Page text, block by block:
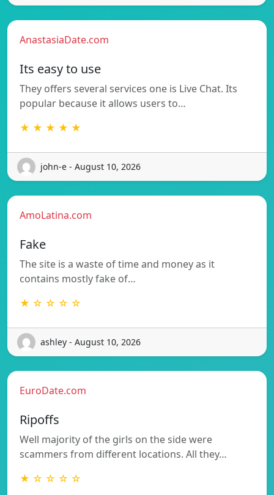
AnastasiaDate.com
Its easy to use
They offers several services one is Live Chat. Its
popular because it allows users to…
★ ★ ★ ★ ★
john-e - August 10, 2026
AmoLatina.com
Fake
The site is a waste of time and money as it
contains mostly fake of…
★ ☆ ☆ ☆ ☆
ashley - August 10, 2026
EuroDate.com
Ripoffs
Well majority of the girls on the side were
scammers from different locations. All they…
★ ☆ ☆ ☆ ☆